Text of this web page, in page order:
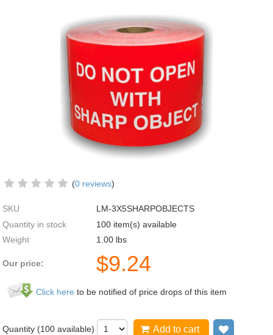
(0 reviews)
SKU
LM-3X5SHARPOBJECTS
Quantity in stock
100 item(s) available
Weight
1.00 lbs
Our price: $9.24
Click here to be notified of price drops of this item
Quantity (100 available) Add to cart